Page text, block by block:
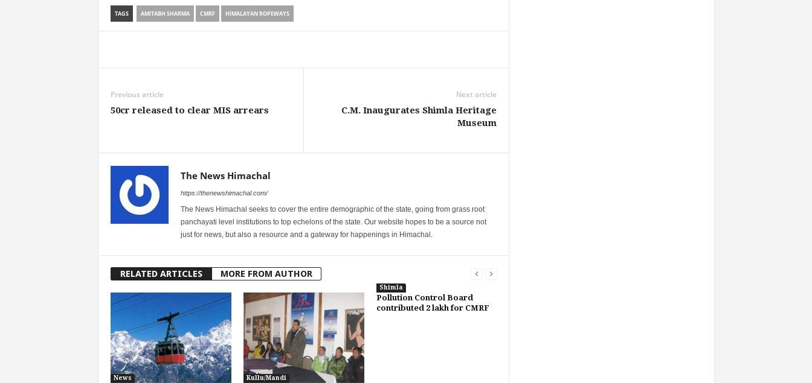
TAGS AMITABH SHARMA CMRF HIMALAYAN ROPEWAYS
Previous article
50cr released to clear MIS arrears
Next article
C.M. Inaugurates Shimla Heritage
Museum
The News Himachal
https://thenewshimachal.com/
The News Himachal seeks to cover the entire demographic of the state, going from grass root
panchayati level institutions to top echelons of the state. Our website hopes to be a source not
just for news, but also a resource and a gateway for happenings in Himachal.
RELATED ARTICLES MORE FROM AUTHOR
News Kullu/Mandi
Shimla
Pollution Control Board
contributed 2 lakh for CMRF